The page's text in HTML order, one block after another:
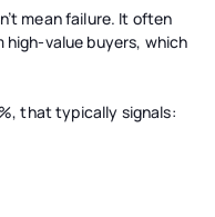
mean failure. It often
value buyers, which
that typically signals: